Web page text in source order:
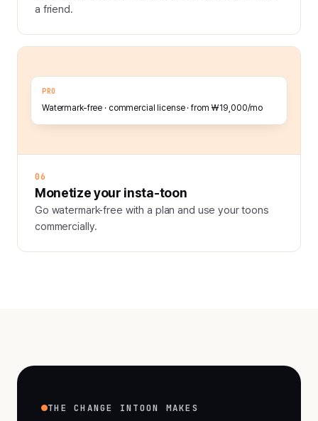
a friend.
PRO
Watermark-free · commercial license · from ₩19,000/mo
06
Monetize your insta-toon
Go watermark-free with a plan and use your toons
commercially.
THE CHANGE INTOON MAKES